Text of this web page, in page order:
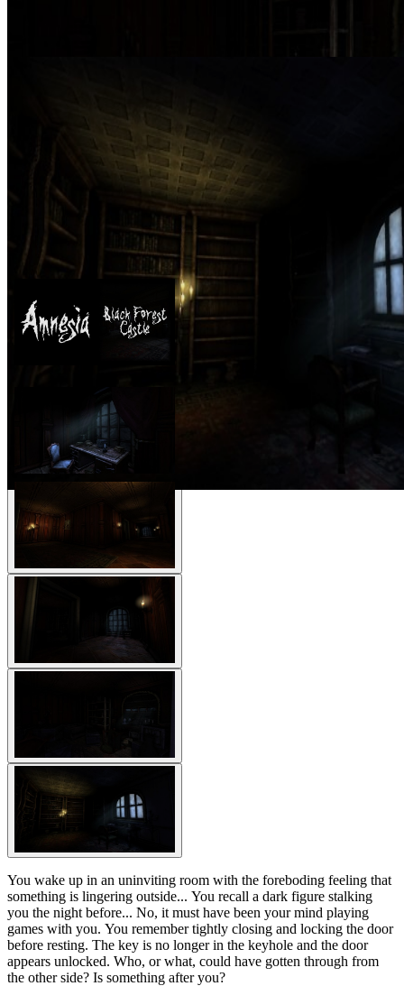
You wake up in an uninviting room with the foreboding feeling that
something is lingering outside... You recall a dark figure stalking
you the night before... No, it must have been your mind playing
games with you. You remember tightly closing and locking the door
before resting. The key is no longer in the keyhole and the door
appears unlocked. Who, or what, could have gotten through from
the other side? Is something after you?